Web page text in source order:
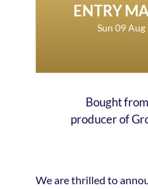
ENTRY
Sun 09 Aug
Bought
producer of
We are thrilled to